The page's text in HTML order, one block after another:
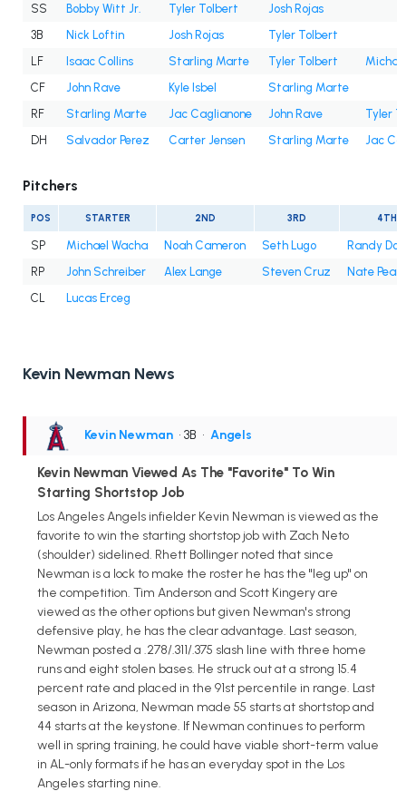
SS
Bobby Witt Jr. Tyler Tolbert
Josh Rojas
3B
Nick Loftin Josh Rojas
Tyler Tolbert
LF
Isaac Collins Starling Marte Tyler Tolbert
CF
John Rave Kyle Isbel
Starling Marte
RF
Starling Marte Jac Caglianone John Rave
Tyler
DH
Salvador Perez Carter Jensen Starling Marte Jac
Pitchers
POS STARTER 2ND 3RD 4TH
SP Michael Wacha Noah Cameron Seth Lugo
Randy
RP
John Schreiber Alex Lange Steven Cruz
Nate
CL
Lucas Erceg
Kevin Newman News
Kevin Newman • 3B • Angels
Kevin Newman Viewed As The "Favorite" To Win
Starting Shortstop Job
Los Angeles Angels infielder Kevin Newman is viewed as the
favorite to win the starting shortstop job with Zach Neto
(shoulder) sidelined. Rhett Bollinger noted that since
Newman is a lock to make the roster he has the "leg up" on
the competition. Tim Anderson and Scott Kingery are
viewed as the other options but given Newman's strong
defensive play, he has the clear advantage. Last season,
Newman posted a .278/.311/.375 slash line with three home
runs and eight stolen bases. He struck out at a strong 15.4
percent rate and placed in the 91st percentile in range. Last
season in Arizona, Newman made 55 starts at shortstop and
44 starts at the keystone. If Newman continues to perform
well in spring training, he could have viable short-term value
in AL-only formats if he has an everyday spot in the Los
Angeles starting nine.